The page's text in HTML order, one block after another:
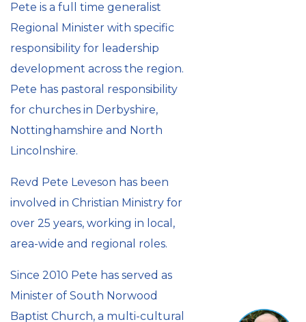
Pete is a full time generalist
Regional Minister with specific
responsibility for leadership
development across the region.
Pete has pastoral responsibility
for churches in Derbyshire,
Nottinghamshire and North
Lincolnshire.
Revd Pete Leveson has been
involved in Christian Ministry for
over 25 years, working in local,
area-wide and regional roles.
Since 2010 Pete has served as
Minister of South Norwood
Baptist Church, a multi-cultural